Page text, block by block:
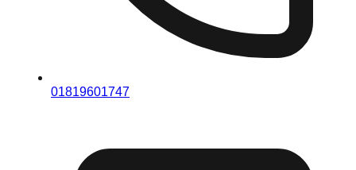
01819601747